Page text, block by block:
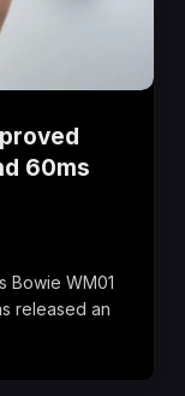
60ms
Bowie WM01
released an